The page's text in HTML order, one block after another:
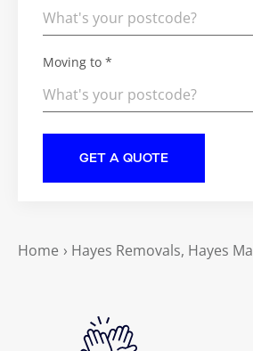
Moving to *
Home › Hayes Removals, Hayes